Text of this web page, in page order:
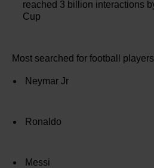
reached 3 billion interactions
Cup
Most searched for football
Neymar Jr
Ronaldo
Messi